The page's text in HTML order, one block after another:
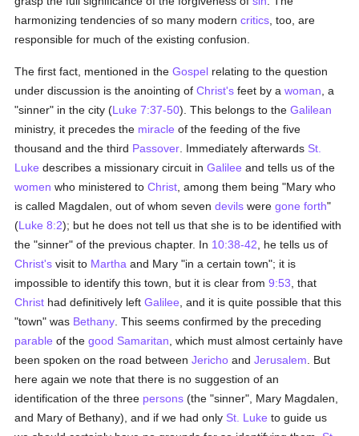
harmonizing tendencies of so many moderncritics , too, are
responsible for much of the existing confusion.
The first fact, mentioned in theGospel relating to the question
under discussion is the anointing ofChrist's feet by awoman , a
"sinner" in the city (Luke 7:37-50). This belongs to theGalilean
ministry, it precedes the miracle of the feeding of the five
thousand and the third Passover . Immediately afterwards St.
Luke describes a missionary circuit inGalilee and tells us of the
women who ministered toChrist , among them being "Mary who
is called Magdalen, out of whom sevendevils weregone forth"
(Luke 8:2); but he does not tell us that she is to be identified with
the "sinner" of the previous chapter. In 10:38-42 , he tells us of
Christ's visit to Martha and Mary "in a certain town"; it is
impossible to identify this town, but it is clear from9:53 , that
Christ had definitively leftGalilee , and it is quite possible that this
"town" was Bethany . This seems confirmed by the preceding
parable of thegood Samaritan , which must almost certainly have
been spoken on the road betweenJericho andJerusalem . But
here again we note that there is no suggestion of an
identification of the three persons (the "sinner", Mary Magdalen,
and Mary of Bethany), and if we had only St. Luke to guide us